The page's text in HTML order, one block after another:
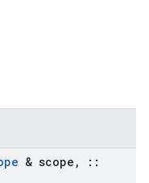
& scope ,
::